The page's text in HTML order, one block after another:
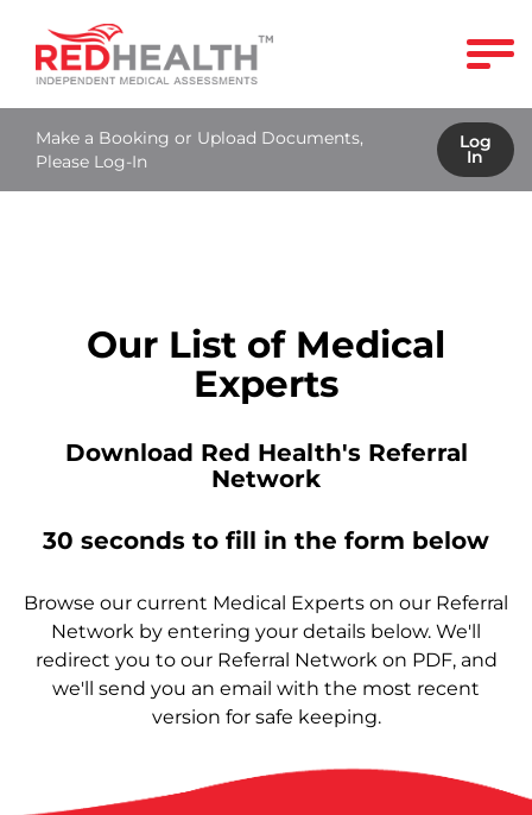
Make a Booking or Upload Documents,
Please Log-In
Log
In
Our List of Medical
Experts
Download Red Health's Referral
Network
30 seconds to fill in the form below
Browse our current Medical Experts on our Referral
Network by entering your details below. We'll
redirect you to our Referral Network on PDF, and
we'll send you an email with the most recent
version for safe keeping.